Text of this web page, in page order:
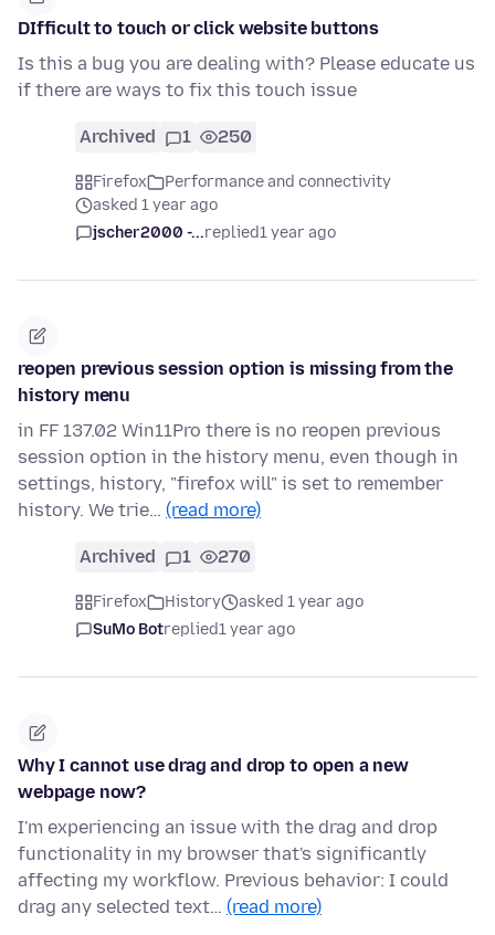
DIfficult to touch or click website buttons
Is this a bug you are dealing with? Please educate us
if there are ways to fix this touch issue
Archived 1 250
Firefox
Performance and connectivity
asked 1 year ago
jscher2000 -...replied1 year ago
reopen previous session option is missing from the
history menu
in FF 137.02 Win11Pro there is no reopen previous
session option in the history menu, even though in
settings, history, "firefox will" is set to remember
history. We trie… (read more)
Archived 1 270
Firefox History
asked 1 year ago
SuMo Botreplied1 year ago
Why I cannot use drag and drop to open a new
webpage now?
I'm experiencing an issue with the drag and drop
functionality in my browser that's significantly
affecting my workflow. Previous behavior: I could
drag any selected text… (read more)